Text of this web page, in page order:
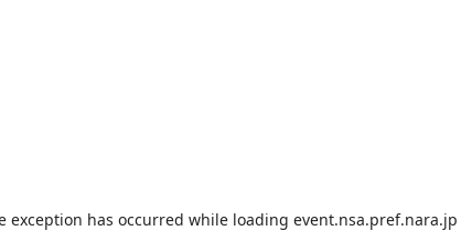
exception has occurred while loading event.nsa.pref.nara.jp